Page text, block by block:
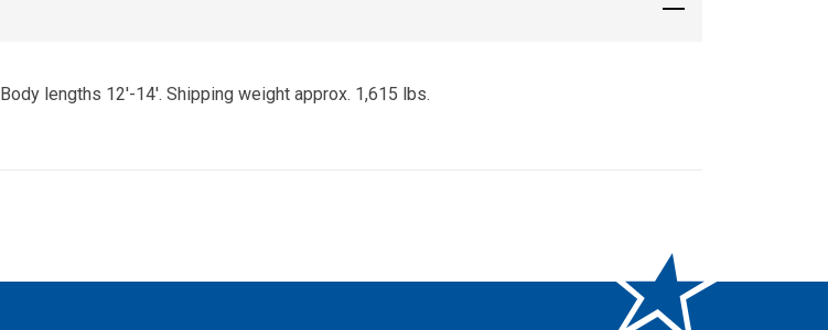
Body lengths 12′-14′. Shipping weight approx. 1,615 lbs.